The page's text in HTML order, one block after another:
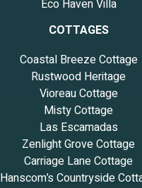
Eco Haven Villa
COTTAGES
Coastal Breeze Cottage
Rustwood Heritage
Vioreau Cottage
Misty Cottage
Las Escamadas
Zenlight Grove Cottage
Carriage Lane Cottage
Hanscom’s Countryside